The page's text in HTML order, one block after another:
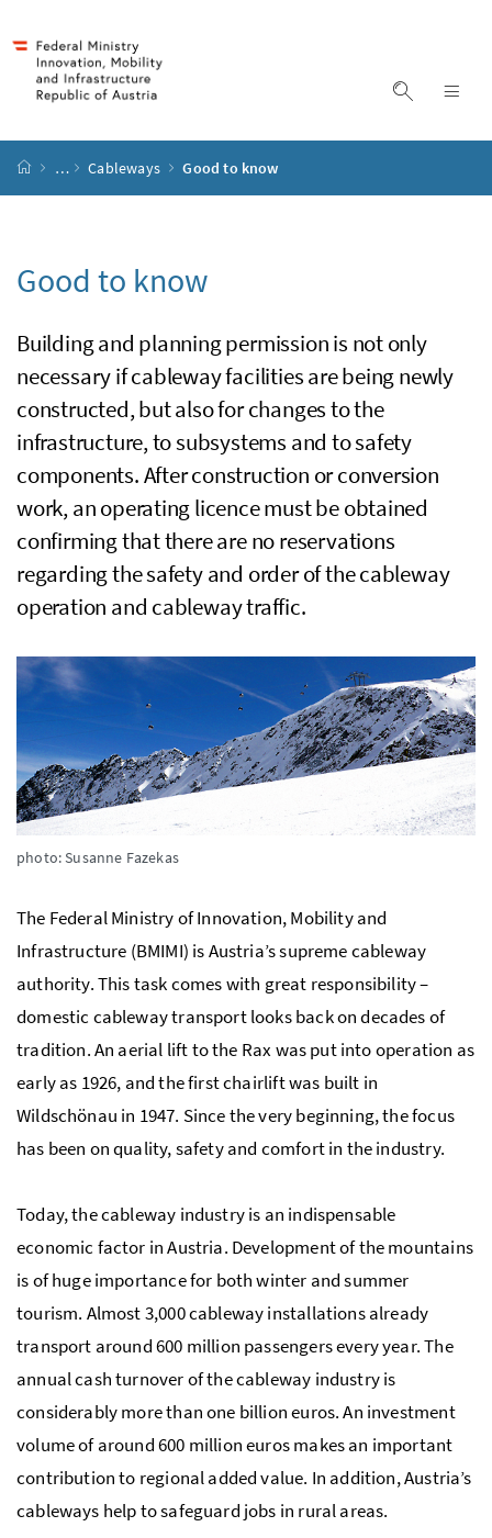
display
start page
… Cableways Good to know
Good to know
Building and planning permission is not only
necessary if cableway facilities are being newly
constructed, but also for changes to the
infrastructure, to subsystems and to safety
components. After construction or conversion
work, an operating licence must be obtained
confirming that there are no reservations
regarding the safety and order of the cableway
operation and cableway traffic.
photo: Susanne Fazekas
The Federal Ministry of Innovation, Mobility and
Infrastructure (BMIMI) is Austria’s supreme cableway
authority. This task comes with great responsibility –
domestic cableway transport looks back on decades of
tradition. An aerial lift to the Rax was put into operation as
early as 1926, and the first chairlift was built in
Wildschönau in 1947. Since the very beginning, the focus
has been on quality, safety and comfort in the industry.
Today, the cableway industry is an indispensable
economic factor in Austria. Development of the mountains
is of huge importance for both winter and summer
tourism. Almost 3,000 cableway installations already
transport around 600 million passengers every year. The
annual cash turnover of the cableway industry is
considerably more than one billion euros. An investment
volume of around 600 million euros makes an important
contribution to regional added value. In addition, Austria’s
cableways help to safeguard jobs in rural areas.